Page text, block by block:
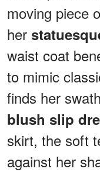
moving piece
her
waist coat
to mimic
finds her
blush slip
skirt, the soft
against her